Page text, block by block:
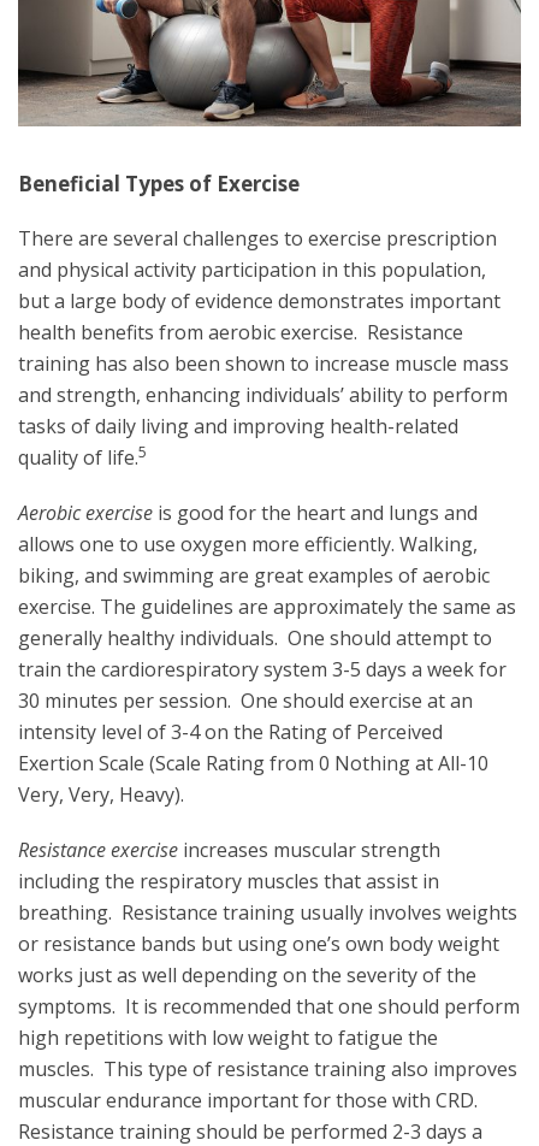
Beneficial Types of Exercise
There are several challenges to exercise prescription
and physical activity participation in this population,
but a large body of evidence demonstrates important
health benefits from aerobic exercise. Resistance
training has also been shown to increase muscle mass
and strength, enhancing individuals’ ability to perform
tasks of daily living and improving health-related
quality of life.5
Aerobic exercise is good for the heart and lungs and
allows one to use oxygen more efficiently. Walking,
biking, and swimming are great examples of aerobic
exercise. The guidelines are approximately the same as
generally healthy individuals. One should attempt to
train the cardiorespiratory system 3-5 days a week for
30 minutes per session. One should exercise at an
intensity level of 3-4 on the Rating of Perceived
Exertion Scale (Scale Rating from 0 Nothing at All-10
Very, Very, Heavy).
Resistance exercise increases muscular strength
including the respiratory muscles that assist in
breathing. Resistance training usually involves weights
or resistance bands but using one’s own body weight
works just as well depending on the severity of the
symptoms. It is recommended that one should perform
high repetitions with low weight to fatigue the
muscles. This type of resistance training also improves
muscular endurance important for those with CRD.
Resistance training should be performed 2-3 days a